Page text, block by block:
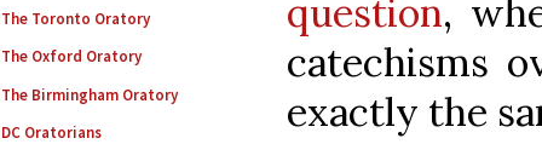
The Toronto Oratory
The Oxford Oratory
The Birmingham Oratory
DC Oratorians
question,
catechisms
exactly the